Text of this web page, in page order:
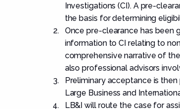
Investigations (CI). A pre-
the basis for determining
Once pre-clearance has been
information to CI relating to
comprehensive narrative of
also professional advisors
Preliminary acceptance is then
Large Business and
LB&I will route the case for